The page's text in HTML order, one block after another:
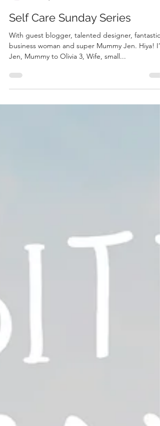
Kirsty Jordan-Abundance TEC
Nov 15, 2020
6 min read
Self Care Sunday Series
With guest blogger, talented designer, fantastic
Jen, Mummy to Olivia 3, Wife, small...